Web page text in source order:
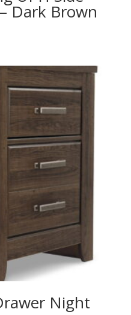
Dark Brown
Night